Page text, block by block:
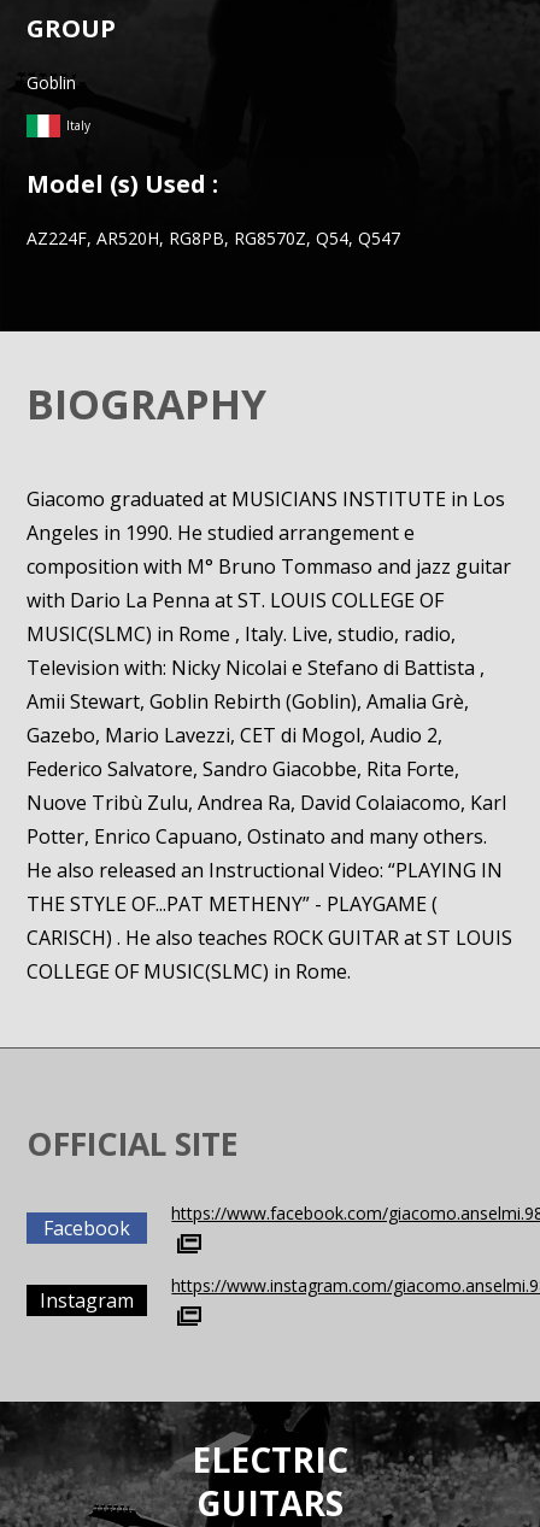
GROUP
Goblin
Italy
Model (s) Used :
AZ224F, AR520H, RG8PB, RG8570Z, Q54, Q547
BIOGRAPHY
Giacomo graduated at MUSICIANS INSTITUTE in Los
Angeles in 1990. He studied arrangement e
composition with M° Bruno Tommaso and jazz guitar
with Dario La Penna at ST. LOUIS COLLEGE OF
MUSIC(SLMC) in Rome , Italy. Live, studio, radio,
Television with: Nicky Nicolai e Stefano di Battista ,
Amii Stewart, Goblin Rebirth (Goblin), Amalia Grè,
Gazebo, Mario Lavezzi, CET di Mogol, Audio 2,
Federico Salvatore, Sandro Giacobbe, Rita Forte,
Nuove Tribù Zulu, Andrea Ra, David Colaiacomo, Karl
Potter, Enrico Capuano, Ostinato and many others.
He also released an Instructional Video: “PLAYING IN
THE STYLE OF...PAT METHENY” - PLAYGAME (
CARISCH) . He also teaches ROCK GUITAR at ST LOUIS
COLLEGE OF MUSIC(SLMC) in Rome.
OFFICIAL SITE
Facebook
https://www.facebook.com/
Instagram
https://www.instagram.com/
ELECTRIC
GUITARS